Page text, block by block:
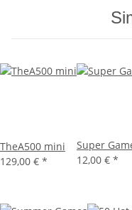
TheA500 mini
129,00 € *
Super
12,00 € *